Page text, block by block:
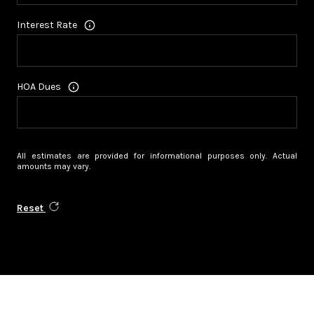
Interest Rate
HOA Dues
All estimates are provided for informational purposes only. Actual
amounts may vary.
Reset